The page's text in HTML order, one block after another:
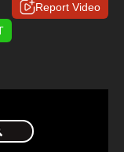
Report Video